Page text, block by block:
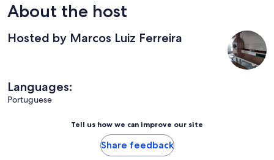
About the host
Hosted by Marcos Luiz Ferreira
Languages:
Portuguese
Tell us how we can improve our site
Share feedback